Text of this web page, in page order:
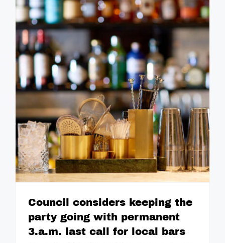
Council considers keeping the
party going with permanent
3.a.m. last call for local bars